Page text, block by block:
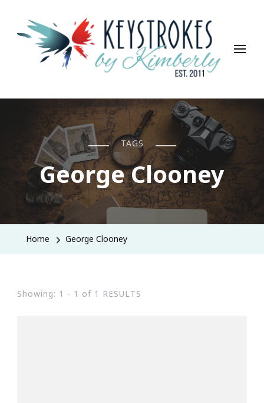
Keystrokes By Kimberly
Life, Style, Travel & Everything In Between
TAGS
George Clooney
Home George Clooney
Showing: 1 - 1 of 1 RESULTS